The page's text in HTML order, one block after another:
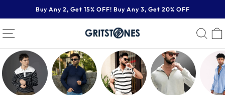
to
content
Pause
slideshow
Buy Any 2, Get 15% OFF! Buy Any 3, Get 20% OFF
SITE NAVIGATION GRITSTONES